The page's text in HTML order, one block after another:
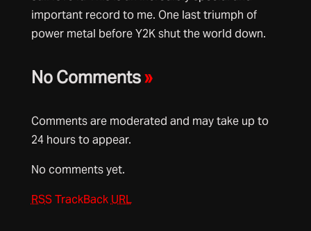
important record to me. One last triumph of
power metal before Y2K shut the world down.
No Comments»
Comments are moderated and may take up to
24 hours to appear.
No comments yet.
RSS TrackBack URL